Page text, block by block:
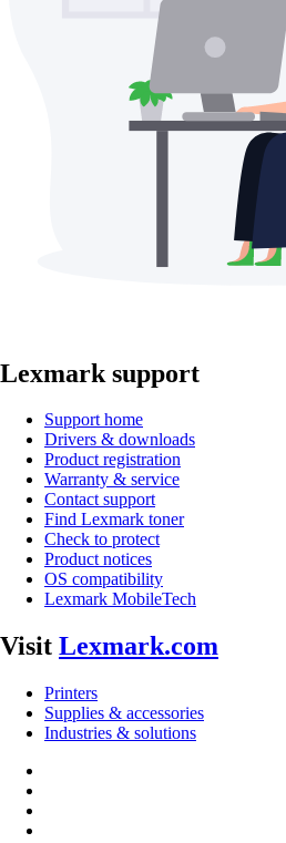
Lexmark support
Support home
Drivers & downloads
Product registration
Warranty & service
Contact support
Find Lexmark toner
Check to protect
Product notices
OS compatibility
Lexmark MobileTech
Visit Lexmark.com
Printers
Supplies & accessories
Industries & solutions